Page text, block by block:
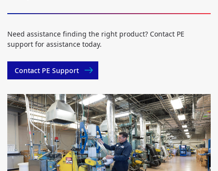
Need assistance finding the right product? Contact PE
support for assistance today.
Contact PE Support